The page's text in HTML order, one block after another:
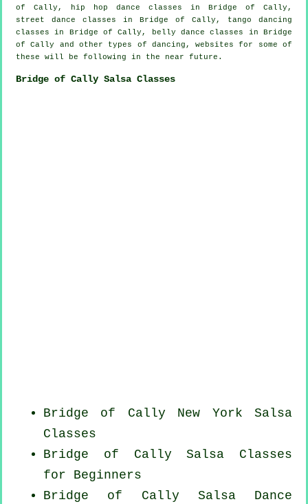
of Cally,
hip hop dance classes in Bridge of Cally,
street dance classes in Bridge of Cally, tango dancing
classes in Bridge of Cally, belly dance classes in Bridge
of Cally and other types of dancing, websites for some of
these will be following in the near future.
Bridge of Cally Salsa Classes
Bridge of Cally New York Salsa
Classes
Bridge of Cally Salsa Classes
for Beginners
Bridge of Cally Salsa Dance